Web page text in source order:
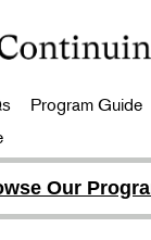
Program Guide
Our